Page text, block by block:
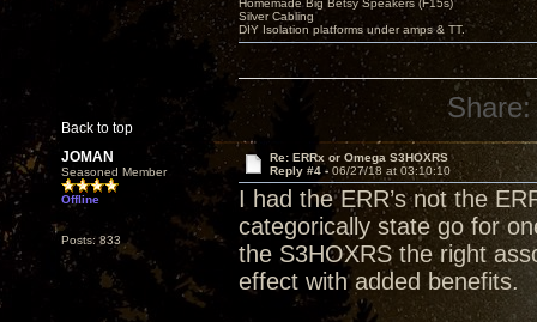
Back to top
Homemade Big Betsy Speakers (F15s)
Silver Cabling
DIY Isolation platforms under amps & TT.
Share:
JOMAN
Seasoned Member
Offline
Posts: 833
Re: ERRx or Omega S3HOXRS
Reply #4 - 06/27/18 at 03:10:10
I had the ERR’s not the
categorically state go for
the S3HOXRS the right
effect with added benefits.